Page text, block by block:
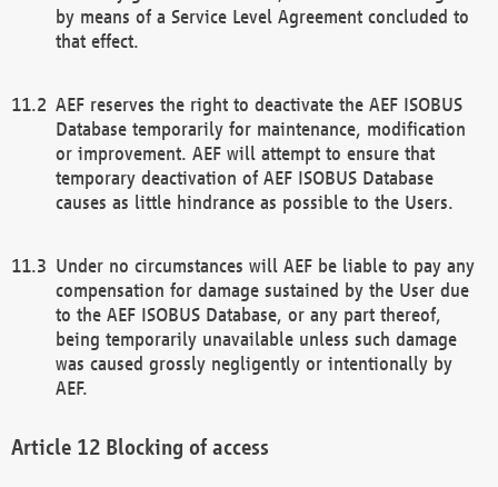
by means of a Service Level Agreement concluded to
that effect.
AEF reserves the right to deactivate the AEF ISOBUS
Database temporarily for maintenance, modification
or improvement. AEF will attempt to ensure that
temporary deactivation of AEF ISOBUS Database
causes as little hindrance as possible to the Users.
Under no circumstances will AEF be liable to pay any
compensation for damage sustained by the User due
to the AEF ISOBUS Database, or any part thereof,
being temporarily unavailable unless such damage
was caused grossly negligently or intentionally by
AEF.
Blocking of access